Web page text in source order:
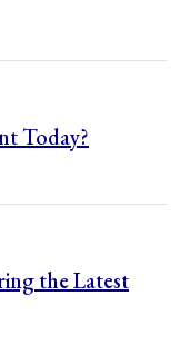
Today?
the Latest